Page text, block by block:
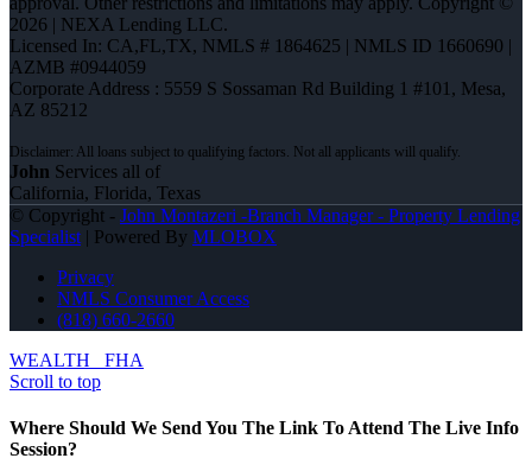
2026 | NEXA Lending LLC.
Licensed In: CA,FL,TX, NMLS # 1864625 | NMLS ID 1660690 |
AZMB #0944059
Corporate Address : 5559 S Sossaman Rd Building 1 #101, Mesa,
AZ 85212
John Services all of
California, Florida, Texas
© Copyright - John Montazeri -Branch Manager - Property Lending
Specialist | Powered By MLOBOX
Privacy
NMLS Consumer Access
(818) 660-2660
WEALTH
FHA
Scroll to top
Where Should We Send You The Link To Attend The Live Info
Session?